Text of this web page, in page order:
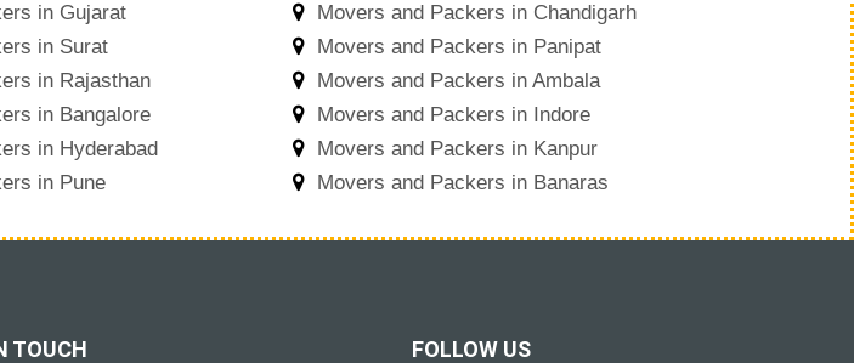
in Gujarat
in Surat
in Rajasthan
in Bangalore
in Hyderabad
in Pune
Movers and Packers in Chandigarh
Movers and Packers in Panipat
Movers and Packers in Ambala
Movers and Packers in Indore
Movers and Packers in Kanpur
Movers and Packers in Banaras
TOUCH FOLLOW US